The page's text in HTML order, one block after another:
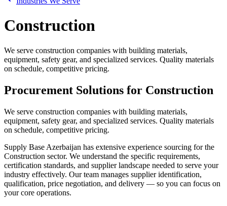
Construction
We serve construction companies with building materials,
equipment, safety gear, and specialized services. Quality materials
on schedule, competitive pricing.
Procurement Solutions for Construction
We serve construction companies with building materials,
equipment, safety gear, and specialized services. Quality materials
on schedule, competitive pricing.
Supply Base Azerbaijan has extensive experience sourcing for the
Construction sector. We understand the specific requirements,
certification standards, and supplier landscape needed to serve your
industry effectively. Our team manages supplier identification,
qualification, price negotiation, and delivery — so you can focus on
your core operations.